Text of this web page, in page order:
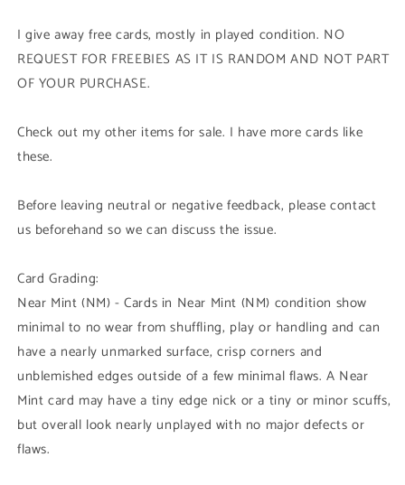
I give away free cards, mostly in played condition. NO
REQUEST FOR FREEBIES AS IT IS RANDOM AND NOT PART
OF YOUR PURCHASE.
Check out my other items for sale. I have more cards like
these.
Before leaving neutral or negative feedback, please contact
us beforehand so we can discuss the issue.
Card Grading:
Near Mint (NM) - Cards in Near Mint (NM) condition show
minimal to no wear from shuffling, play or handling and can
have a nearly unmarked surface, crisp corners and
unblemished edges outside of a few minimal flaws. A Near
Mint card may have a tiny edge nick or a tiny or minor scuffs,
but overall look nearly unplayed with no major defects or
flaws.